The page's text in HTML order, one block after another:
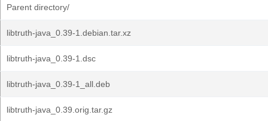
Parent directory/
libtruth-java_0.39-1.debian.tar.xz
libtruth-java_0.39-1.dsc
libtruth-java_0.39-1_all.deb
libtruth-java_0.39.orig.tar.gz